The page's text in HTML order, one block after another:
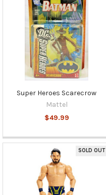
Super Heroes Scarecrow
Mattel
$49.99
SOLD OUT